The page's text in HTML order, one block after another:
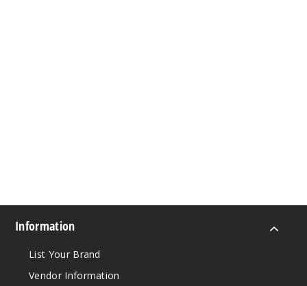
Information
List Your Brand
Vendor Information